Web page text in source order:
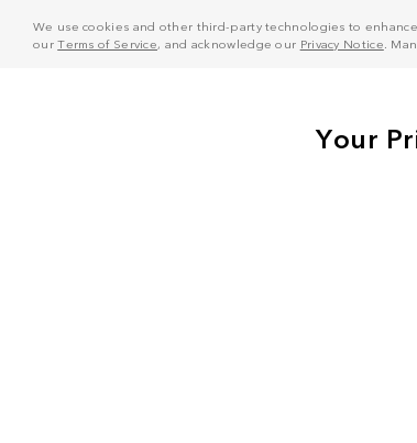
We use cookies and other third-party technologies to
ourTerms of Service, and acknowledge our Privacy Notice .